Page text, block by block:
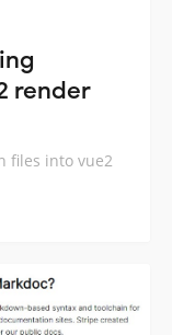
render
files into vue2